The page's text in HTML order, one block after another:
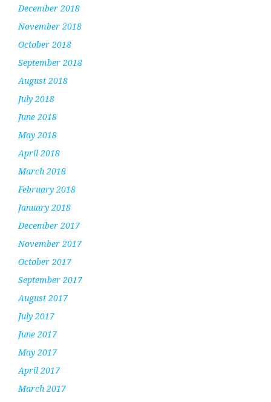
December 2018
November 2018
October 2018
September 2018
August 2018
July 2018
June 2018
May 2018
April 2018
March 2018
February 2018
January 2018
December 2017
November 2017
October 2017
September 2017
August 2017
July 2017
June 2017
May 2017
April 2017
March 2017